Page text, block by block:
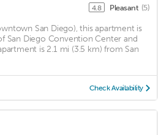
4.8 Pleasant (5)
San Diego), this apartment is
San Diego Convention Center and
is 2.1 mi (3.5 km) from San
Check Availability